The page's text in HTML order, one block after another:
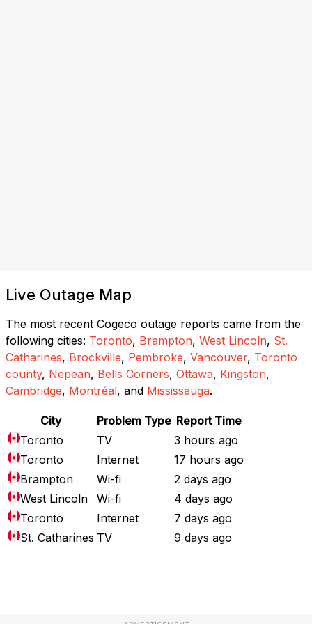
Live Outage Map
The most recent Cogeco outage reports came from the
following cities: Toronto, Brampton, West Lincoln, St.
Catharines, Brockville, Pembroke, Vancouver, Toronto
county, Nepean, Bells Corners, Ottawa, Kingston,
Cambridge, Montréal, and Mississauga.
City Problem Type Report Time
Toronto
TV
3 hours ago
Toronto
Internet
17 hours ago
Brampton
Wi-fi
2 days ago
West Lincoln
Wi-fi
4 days ago
Toronto
Internet
7 days ago
St. Catharines TV
9 days ago